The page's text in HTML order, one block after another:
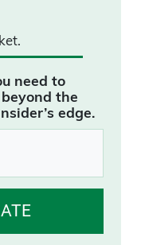
need to
the
edge.